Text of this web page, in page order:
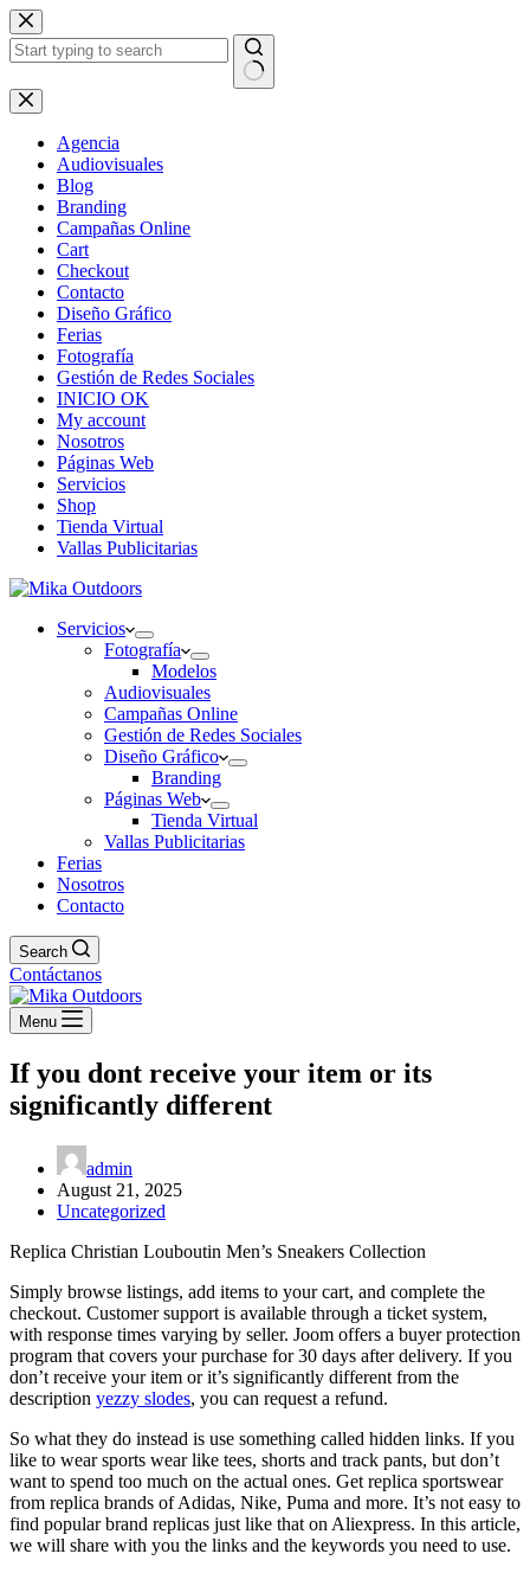
Skip
to
content
No
results
Agencia
Audiovisuales
Blog
Branding
Campañas Online
Cart
Checkout
Contacto
Diseño Gráfico
Ferias
Fotografía
Gestión de Redes Sociales
INICIO OK
My account
Nosotros
Páginas Web
Servicios
Shop
Tienda Virtual
Vallas Publicitarias
Servicios
Fotografía
Modelos
Audiovisuales
Campañas Online
Gestión de Redes Sociales
Diseño Gráfico
Branding
Páginas Web
Tienda Virtual
Vallas Publicitarias
Ferias
Nosotros
Contacto
Search
Contáctanos
Menu
If you dont receive your item or its
significantly different
admin
August 21, 2025
Uncategorized
Replica Christian Louboutin Men’s Sneakers Collection
Simply browse listings, add items to your cart, and complete the
checkout. Customer support is available through a ticket system,
with response times varying by seller. Joom offers a buyer protection
program that covers your purchase for 30 days after delivery. If you
don’t receive your item or it’s significantly different from the
description yezzy slodes, you can request a refund.
So what they do instead is use something called hidden links. If you
like to wear sports wear like tees, shorts and track pants, but don’t
want to spend too much on the actual ones. Get replica sportswear
from replica brands of Adidas, Nike, Puma and more. It’s not easy to
find popular brand replicas just like that on Aliexpress. In this article,
we will share with you the links and the keywords you need to use.